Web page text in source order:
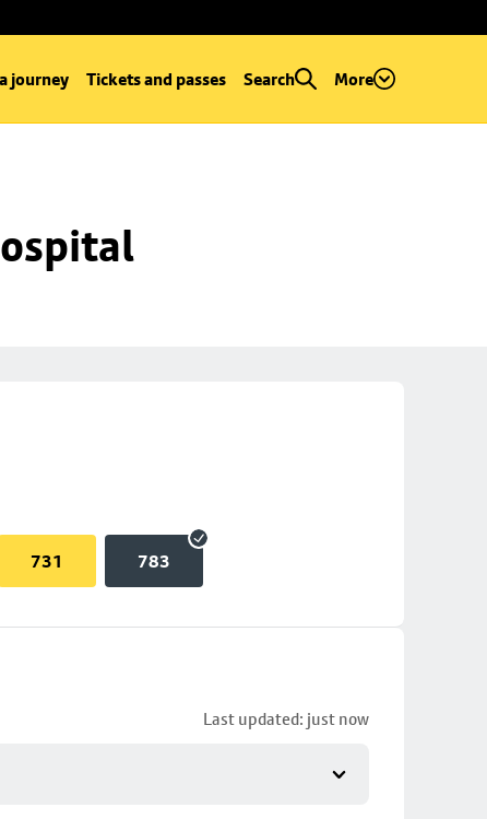
journey Tickets and passes Search More
731 783
Last updated: just now